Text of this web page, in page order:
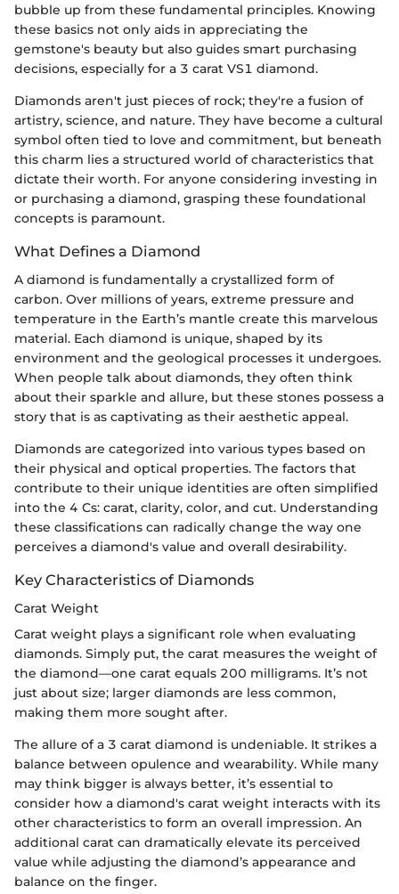
bubble up from these fundamental principles. Knowing
these basics not only aids in appreciating the
gemstone's beauty but also guides smart purchasing
decisions, especially for a 3 carat VS1 diamond.
Diamonds aren't just pieces of rock; they're a fusion of
artistry, science, and nature. They have become a cultural
symbol often tied to love and commitment, but beneath
this charm lies a structured world of characteristics that
dictate their worth. For anyone considering investing in
or purchasing a diamond, grasping these foundational
concepts is paramount.
What Defines a Diamond
A diamond is fundamentally a crystallized form of
carbon. Over millions of years, extreme pressure and
temperature in the Earth’s mantle create this marvelous
material. Each diamond is unique, shaped by its
environment and the geological processes it undergoes.
When people talk about diamonds, they often think
about their sparkle and allure, but these stones possess a
story that is as captivating as their aesthetic appeal.
Diamonds are categorized into various types based on
their physical and optical properties. The factors that
contribute to their unique identities are often simplified
into the 4 Cs: carat, clarity, color, and cut. Understanding
these classifications can radically change the way one
perceives a diamond's value and overall desirability.
Key Characteristics of Diamonds
Carat Weight
Carat weight plays a significant role when evaluating
diamonds. Simply put, the carat measures the weight of
the diamond—one carat equals 200 milligrams. It’s not
just about size; larger diamonds are less common,
making them more sought after.
The allure of a 3 carat diamond is undeniable. It strikes a
balance between opulence and wearability. While many
may think bigger is always better, it’s essential to
consider how a diamond's carat weight interacts with its
other characteristics to form an overall impression. An
additional carat can dramatically elevate its perceived
value while adjusting the diamond’s appearance and
balance on the finger.